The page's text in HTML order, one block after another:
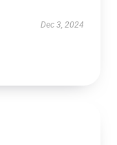
Dec 3, 2024